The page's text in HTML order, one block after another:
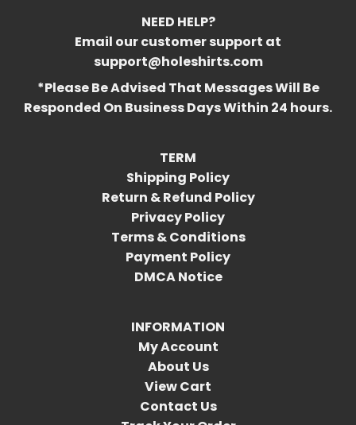
NEED HELP?
Email our customer support at
support@holeshirts.com
*Please Be Advised That Messages Will Be
Responded On Business Days Within 24 hours.
TERM
Shipping Policy
Return & Refund Policy
Privacy Policy
Terms & Conditions
Payment Policy
DMCA Notice
INFORMATION
My Account
About Us
View Cart
Contact Us